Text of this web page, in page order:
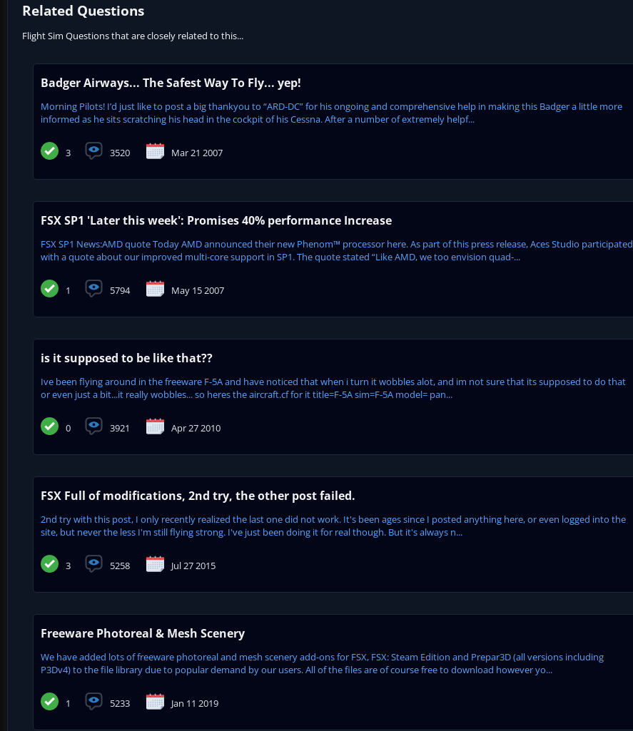
Related Questions
Flight Sim Questions that are closely related to this...
Badger Airways... The Safest Way To Fly... yep!
Morning Pilots! I’d just like to post a big thankyou to “ARD-DC” for his ongoing and comprehensive help in making this Badger a little more
informed as he sits scratching his head in the cockpit of his Cessna. After a number of extremely helpf...
3 3520 Mar 21 2007
FSX SP1 'Later this week': Promises 40% performance Increase
FSX SP1 News:AMD quote Today AMD announced their new Phenom™ processor here. As part of this press release, Aces Studio participated
with a quote about our improved multi-core support in SP1. The quote stated “Like AMD, we too envision quad-...
1 5794 May 15 2007
is it supposed to be like that??
Ive been flying around in the freeware F-5A and have noticed that when i turn it wobbles alot, and im not sure that its supposed to do that
or even just a bit...it really wobbles... so heres the aircraft.cf for it title=F-5A sim=F-5A model= pan...
0 3921 Apr 27 2010
FSX Full of modifications, 2nd try, the other post failed.
2nd try with this post, I only recently realized the last one did not work. It's been ages since I posted anything here, or even logged into the
site, but never the less I'm still flying strong. I've just been doing it for real though. But it's always n...
3 5258 Jul 27 2015
Freeware Photoreal & Mesh Scenery
We have added lots of freeware photoreal and mesh scenery add-ons for FSX, FSX: Steam Edition and Prepar3D (all versions including
P3Dv4) to the file library due to popular demand by our users. All of the files are of course free to download however yo...
1 5233 Jan 11 2019